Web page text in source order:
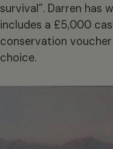
survival”. Darren has
includes a £5,000
conservation
choice.